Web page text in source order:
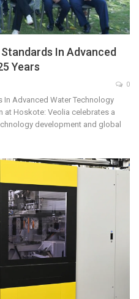
In Advanced
Years
0
Advanced Water Technology
at Hoskote: Veolia celebrates a
development and global